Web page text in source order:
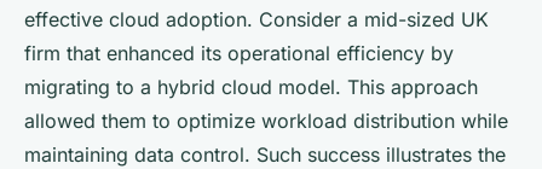
effective cloud adoption. Consider a mid-sized UK
firm that enhanced its operational efficiency by
migrating to a hybrid cloud model. This approach
allowed them to optimize workload distribution while
maintaining data control. Such success illustrates the